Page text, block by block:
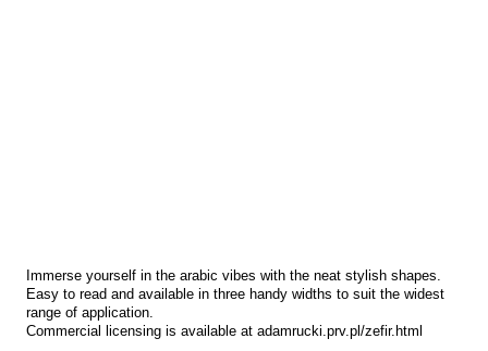
Immerse yourself in the arabic vibes with the neat stylish shapes.
Easy to read and available in three handy widths to suit the widest
range of application.
Commercial licensing is available at adamrucki.prv.pl/zefir.html